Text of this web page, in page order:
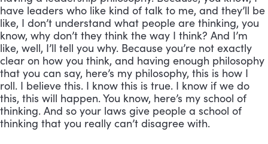
have leaders who like kind of talk to me, and they’ll be
like, I don’t understand what people are thinking, you
know, why don’t they think the way I think? And I’m
like, well, I’ll tell you why. Because you’re not exactly
clear on how you think, and having enough philosophy
that you can say, here’s my philosophy, this is how I
roll. I believe this. I know this is true. I know if we do
this, this will happen. You know, here’s my school of
thinking. And so your laws give people a school of
thinking that you really can’t disagree with.